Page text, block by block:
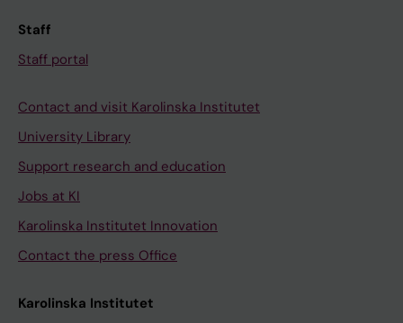
Staff
Staff portal
Contact and visit Karolinska Institutet
University Library
Support research and education
Jobs at KI
Karolinska Institutet Innovation
Contact the press Office
Karolinska Institutet